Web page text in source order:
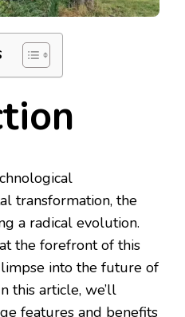
transformation, the
a radical evolution.
the forefront of this
into the future of
this article, we’ll
features and benefits